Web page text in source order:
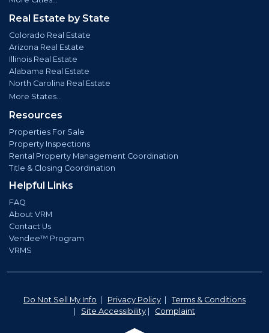
Real Estate by State
Colorado Real Estate
Arizona Real Estate
Illinois Real Estate
Alabama Real Estate
North Carolina Real Estate
More States...
Resources
Properties For Sale
Property Inspections
Rental Property Management Coordination
Title & Closing Coordination
Helpful Links
FAQ
About VRM
Contact Us
Vendee™ Program
VRMS
Do Not Sell My Info Privacy Policy
Terms & Conditions
Site Accessibility Complaint